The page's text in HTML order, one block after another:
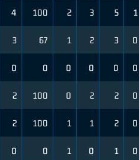
4 100 2 3 5 1
3 67 1 2 3 0
0 0 0 0 0 0
2 100 0 2 2 0
2 100 1 1 2 0
0 0 1 0 1 0